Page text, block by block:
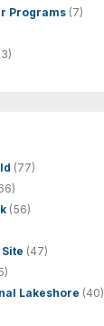
Programs (7)
(77)
(56)
(47)
Lakeshore (40)